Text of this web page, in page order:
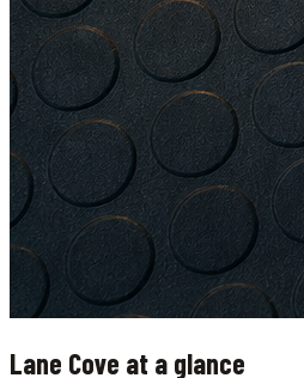
Lane Cove at a glance